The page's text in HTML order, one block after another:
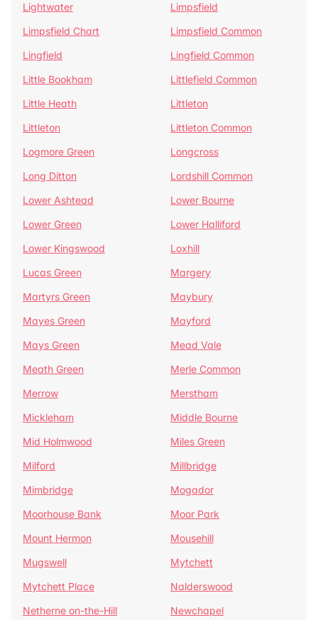
Lightwater
Limpsfield
Limpsfield Chart
Limpsfield Common
Lingfield
Lingfield Common
Little Bookham
Littlefield Common
Little Heath
Littleton
Littleton
Littleton Common
Logmore Green
Longcross
Long Ditton
Lordshill Common
Lower Ashtead
Lower Bourne
Lower Green
Lower Halliford
Lower Kingswood
Loxhill
Lucas Green
Margery
Martyrs Green
Maybury
Mayes Green
Mayford
Mays Green
Mead Vale
Meath Green
Merle Common
Merrow
Merstham
Mickleham
Middle Bourne
Mid Holmwood
Miles Green
Milford
Millbridge
Mimbridge
Mogador
Moorhouse Bank
Moor Park
Mount Hermon
Mousehill
Mugswell
Mytchett
Mytchett Place
Nalderswood
Netherne on-the-Hill
Newchapel